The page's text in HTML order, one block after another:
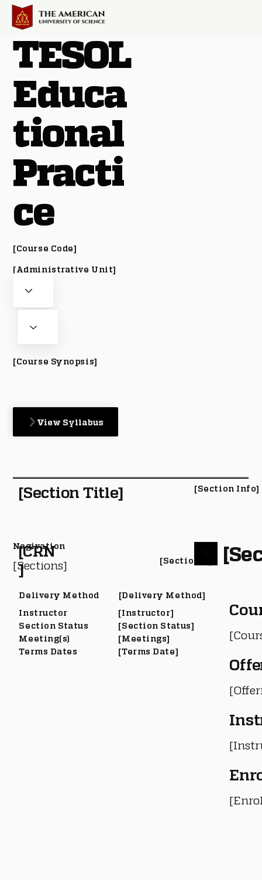
Delivery Method
Instructor
Section Status
Meeting(s)
Terms Dates
[Delivery Method]
[Instructor]
[Section Status]
[Meetings]
[Terms Date]
[CRN
]
[Section #]
TESOL
Educa
tional
Practi
ce
[Course Code]
[Administrative Unit]
[Course Synopsis]
View Syllabus
[Section Title] [Section Info]
[Sections]
Nagivation